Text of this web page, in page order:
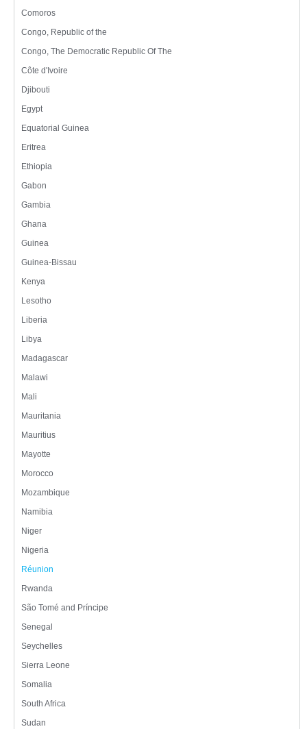
Comoros
Congo, Republic of the
Congo, The Democratic Republic Of The
Côte d'Ivoire
Djibouti
Egypt
Equatorial Guinea
Eritrea
Ethiopia
Gabon
Gambia
Ghana
Guinea
Guinea-Bissau
Kenya
Lesotho
Liberia
Libya
Madagascar
Malawi
Mali
Mauritania
Mauritius
Mayotte
Morocco
Mozambique
Namibia
Niger
Nigeria
Réunion
Rwanda
São Tomé and Príncipe
Senegal
Seychelles
Sierra Leone
Somalia
South Africa
Sudan